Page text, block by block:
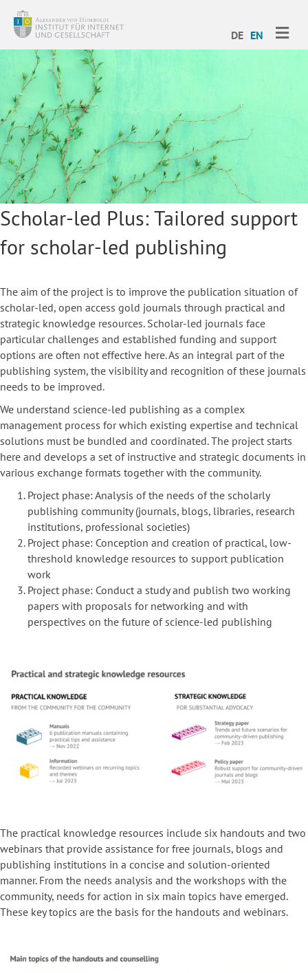
DE EN
Scholar-led Plus: Tailored support
for scholar-led publishing
The aim of the project is to improve the publication situation of
scholar-led, open access gold journals through practical and
strategic knowledge resources. Scholar-led journals face
particular challenges and established funding and support
options are often not effective here. As an integral part of the
publishing system, the visibility and recognition of these journals
needs to be improved.
We understand science-led publishing as a complex
management process for which existing expertise and technical
solutions must be bundled and coordinated. The project starts
here and develops a set of instructive and strategic documents in
various exchange formats together with the community.
Project phase: Analysis of the needs of the scholarly
publishing community (journals, blogs, libraries, research
institutions, professional societies)
Project phase: Conception and creation of practical, low-
threshold knowledge resources to support publication
work
Project phase: Conduct a study and publish two working
papers with proposals for networking and with
perspectives on the future of science-led publishing
The practical knowledge resources include six handouts and two
webinars that provide assistance for free journals, blogs and
publishing institutions in a concise and solution-oriented
manner. From the needs analysis and the workshops with the
community, needs for action in six main topics have emerged.
These key topics are the basis for the handouts and webinars.